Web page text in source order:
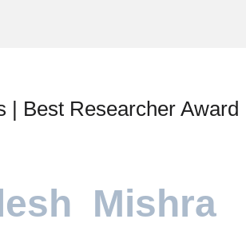
| Best Researcher Award
Mishra